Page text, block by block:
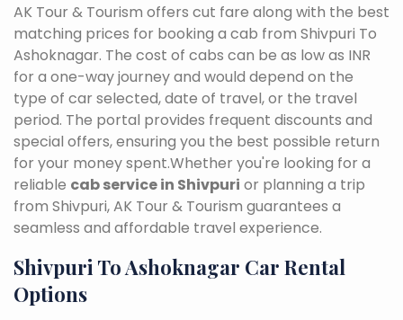
AK Tour & Tourism offers cut fare along with the best
matching prices for booking a cab from Shivpuri To
Ashoknagar. The cost of cabs can be as low as INR
for a one-way journey and would depend on the
type of car selected, date of travel, or the travel
period. The portal provides frequent discounts and
special offers, ensuring you the best possible return
for your money spent.Whether you're looking for a
reliable cab service in Shivpuri or planning a trip
from Shivpuri, AK Tour & Tourism guarantees a
seamless and affordable travel experience.
Shivpuri To Ashoknagar Car Rental
Options